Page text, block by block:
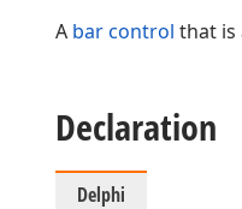
A bar control that is
Declaration
Delphi